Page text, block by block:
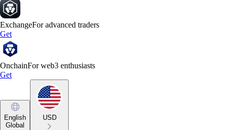
ExchangeFor advanced traders
Get
OnchainFor web3 enthusiasts
Get
English
Global
USD